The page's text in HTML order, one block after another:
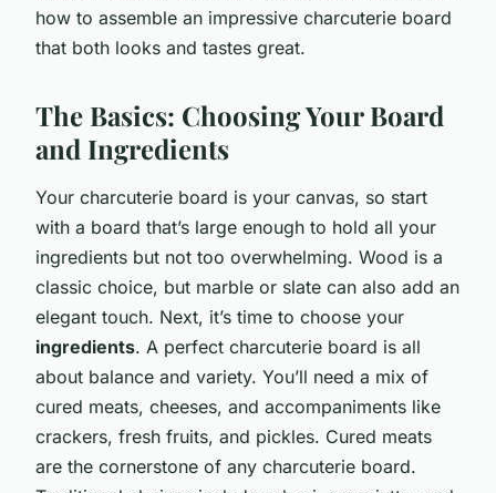
how to assemble an impressive charcuterie board
that both looks and tastes great.
The Basics: Choosing Your Board
and Ingredients
Your charcuterie board is your canvas, so start
with a board that’s large enough to hold all your
ingredients but not too overwhelming. Wood is a
classic choice, but marble or slate can also add an
elegant touch. Next, it’s time to choose your
ingredients. A perfect charcuterie board is all
about balance and variety. You’ll need a mix of
cured meats, cheeses, and accompaniments like
crackers, fresh fruits, and pickles. Cured meats
are the cornerstone of any charcuterie board.